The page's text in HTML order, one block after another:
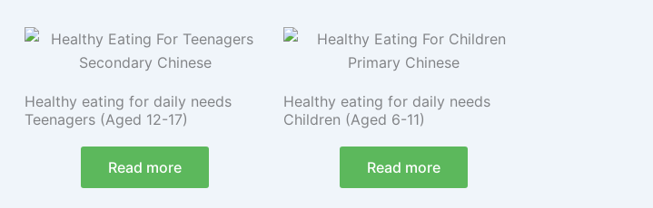
Healthy eating for daily needs
Teenagers (Aged 12-17)
Read more
Healthy eating for daily needs
Children (Aged 6-11)
Read more